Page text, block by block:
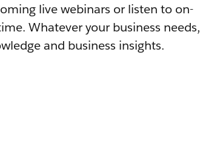
live webinars or listen to on-
Whatever your business needs,
and business insights.